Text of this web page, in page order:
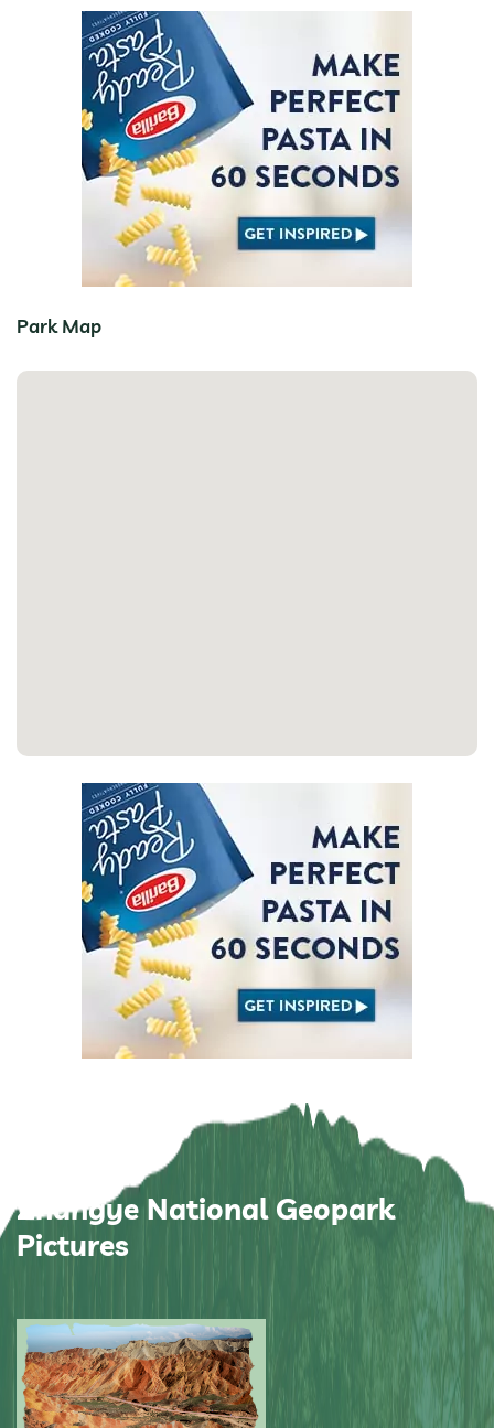
Park Map
Zhangye National Geopark
Pictures